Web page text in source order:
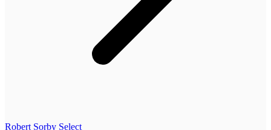
Robert Sorby Select